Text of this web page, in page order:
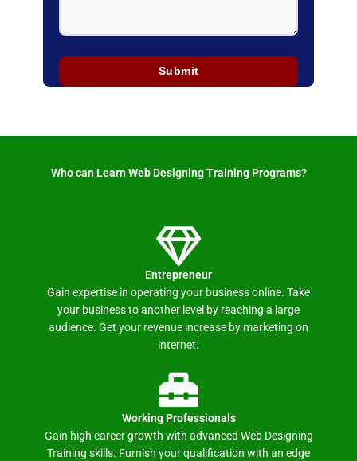
Who can Learn Web Designing Training Programs? ​
Entrepreneur
Gain expertise in operating your business online. Take
your business to another level by reaching a large
audience. Get your revenue increase by marketing on
internet.
Working Professionals
Gain high career growth with advanced Web Designing
Training skills. Furnish your qualification with an edge